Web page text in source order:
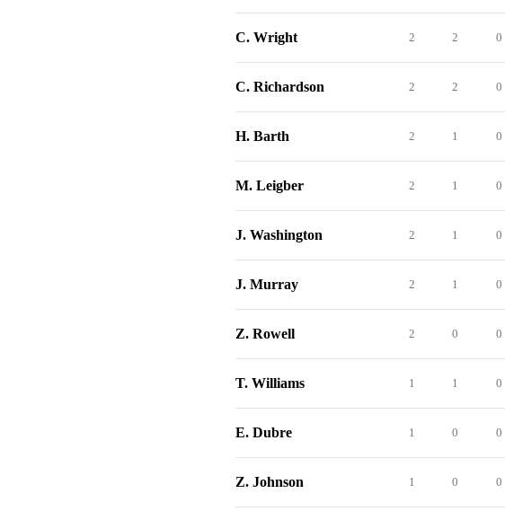
C. Wright 2 2 0
C. Richardson 2 2 0
H. Barth 2 1 0
M. Leigber 2 1 0
J. Washington 2 1 0
J. Murray 2 1 0
Z. Rowell 2 0 0
T. Williams 1 1 0
E. Dubre 1 0 0
Z. Johnson 1 0 0